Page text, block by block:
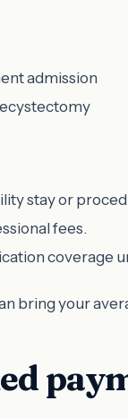
admission
stay or
fees.
coverage
bring your